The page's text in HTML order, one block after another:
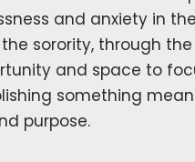
and anxiety in
sorority, through
and space to
something
purpose.